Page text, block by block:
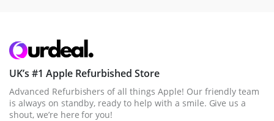
UK’s #1 Apple Refurbished Store
Advanced Refurbishers of all things Apple! Our friendly team
is always on standby, ready to help with a smile. Give us a
shout, we’re here for you!